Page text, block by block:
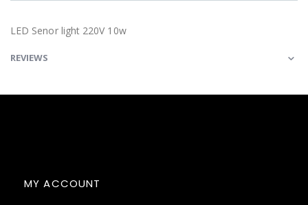
LED Senor light 220V 10w
REVIEWS
MY ACCOUNT